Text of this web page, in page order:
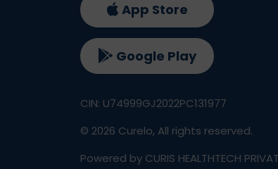
App Store
Google Play
CIN: U74999GJ2022PC131977
© 2026 Curelo, All rights reserved.
Powered by CURIS HEALTHTECH